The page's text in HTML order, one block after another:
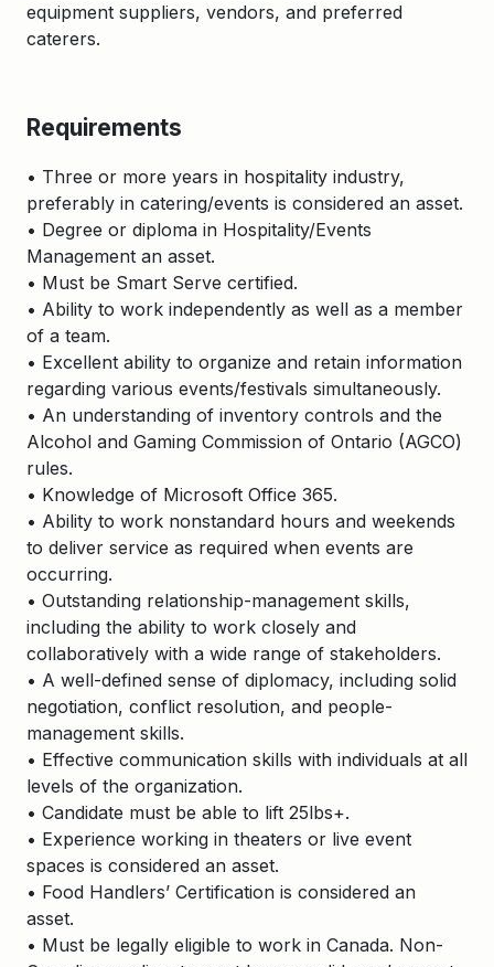
equipment suppliers, vendors, and preferred
caterers.
Requirements
• Three or more years in hospitality industry,
preferably in catering/events is considered an asset.
• Degree or diploma in Hospitality/Events
Management an asset.
• Must be Smart Serve certified.
• Ability to work independently as well as a member
of a team.
• Excellent ability to organize and retain information
regarding various events/festivals simultaneously.
• An understanding of inventory controls and the
Alcohol and Gaming Commission of Ontario (AGCO)
rules.
• Knowledge of Microsoft Office 365.
• Ability to work nonstandard hours and weekends
to deliver service as required when events are
occurring.
• Outstanding relationship-management skills,
including the ability to work closely and
collaboratively with a wide range of stakeholders.
• A well-defined sense of diplomacy, including solid
negotiation, conflict resolution, and people-
management skills.
• Effective communication skills with individuals at all
levels of the organization.
• Candidate must be able to lift 25lbs+.
• Experience working in theaters or live event
spaces is considered an asset.
• Food Handlers’ Certification is considered an
asset.
• Must be legally eligible to work in Canada. Non-